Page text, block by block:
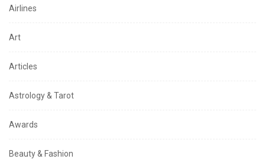
Airlines
Art
Articles
Astrology & Tarot
Awards
Beauty & Fashion